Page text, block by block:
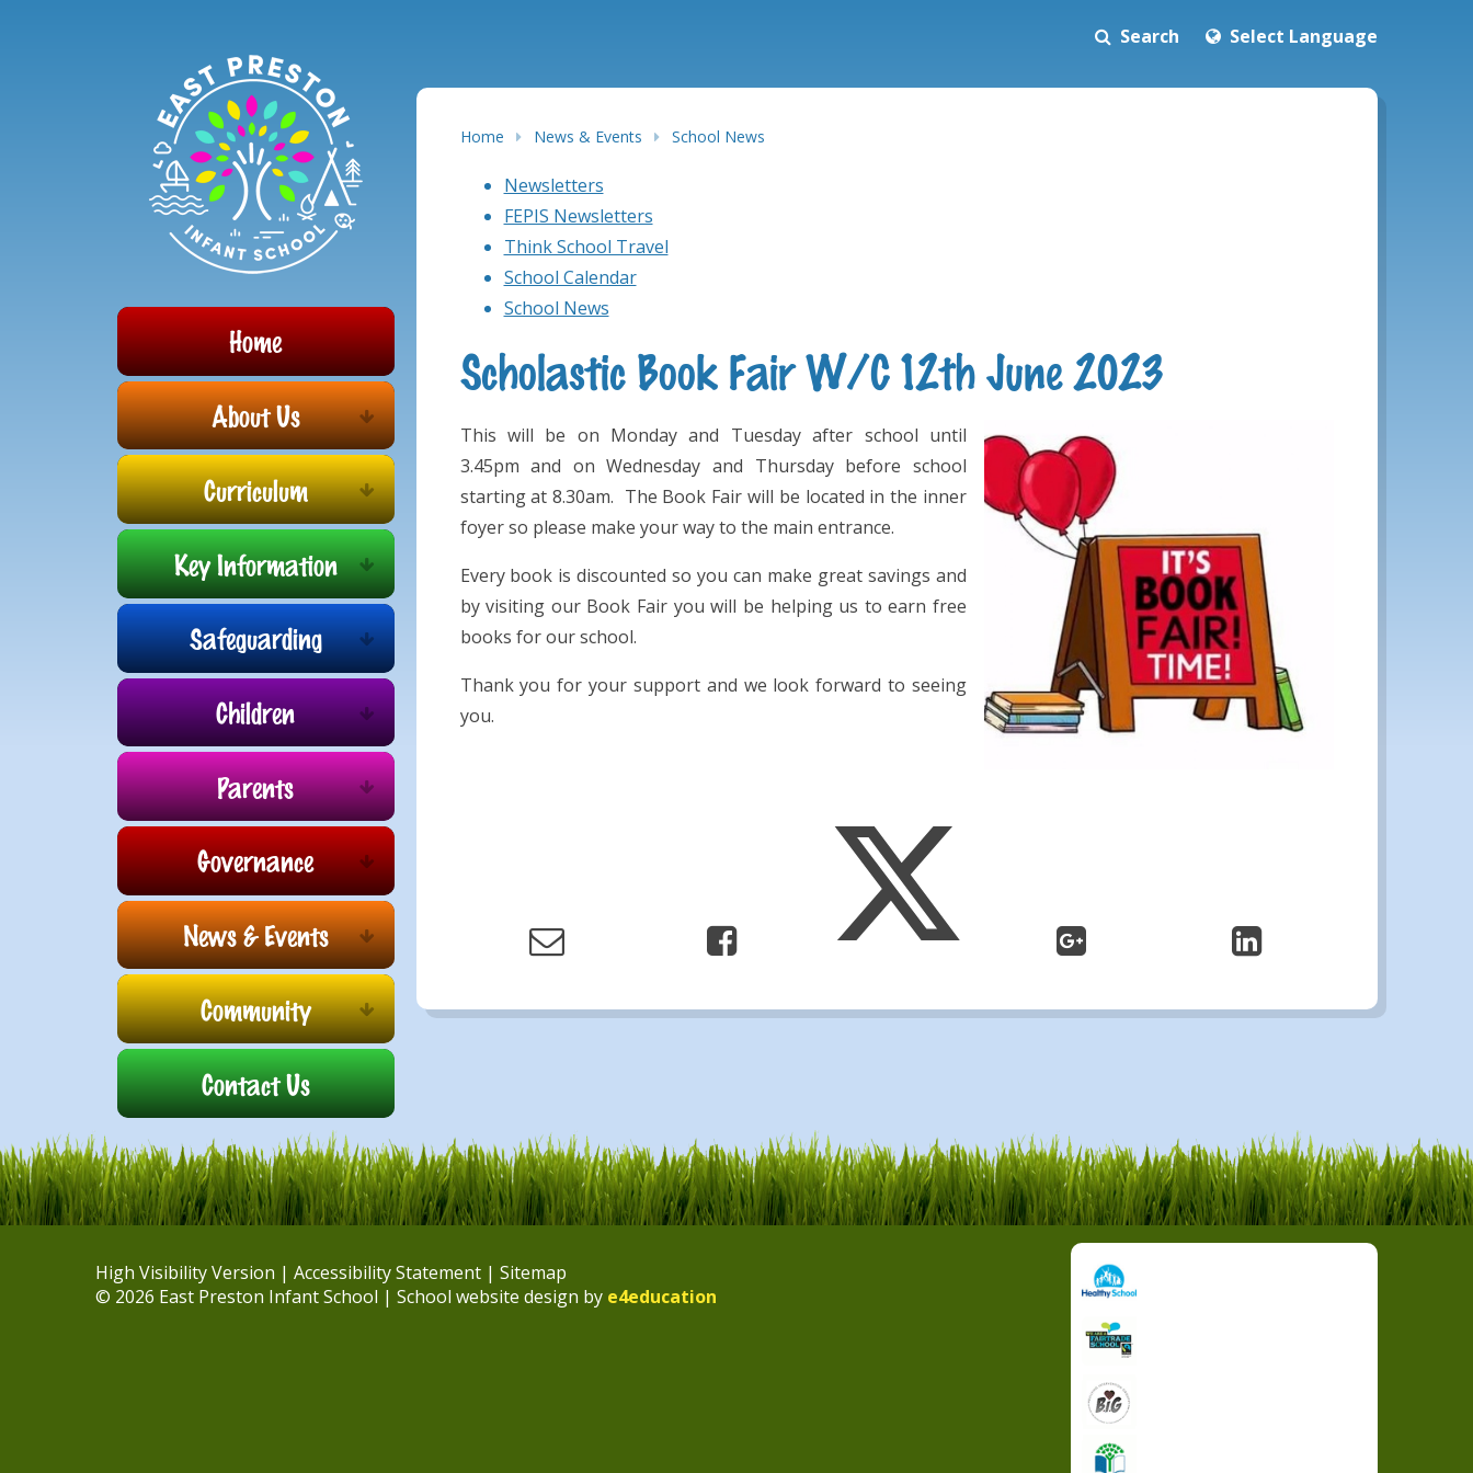
Search
Select Language
Home
About Us
Curriculum
Key Information
Safeguarding
Children
Parents
Governance
News & Events
Community
Contact Us
Home News & Events School News
Newsletters
FEPIS Newsletters
Think School Travel
School Calendar
School News
Scholastic Book Fair W/C 12th June 2023
This will be on Monday and Tuesday after school until
3.45pm and on Wednesday and Thursday before school
starting at 8.30am. The Book Fair will be located in the inner
foyer so please make your way to the main entrance.
Every book is discounted so you can make great savings and
by visiting our Book Fair you will be helping us to earn free
books for our school.
Thank you for your support and we look forward to seeing
you.
High Visibility Version | Accessibility Statement | Sitemap
© 2026 East Preston Infant School | School website design by e4education